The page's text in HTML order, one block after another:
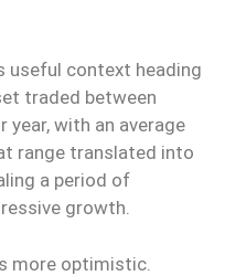
useful context heading
traded between
year, with an average
range translated into
a period of
growth.
more optimistic.